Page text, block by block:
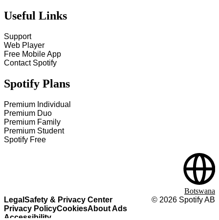
Useful Links
Support
Web Player
Free Mobile App
Contact Spotify
Spotify Plans
Premium Individual
Premium Duo
Premium Family
Premium Student
Spotify Free
Legal Safety & Privacy Center
Privacy PolicyCookiesAbout Ads
Accessibility
© 2026 Spotify AB
Botswana